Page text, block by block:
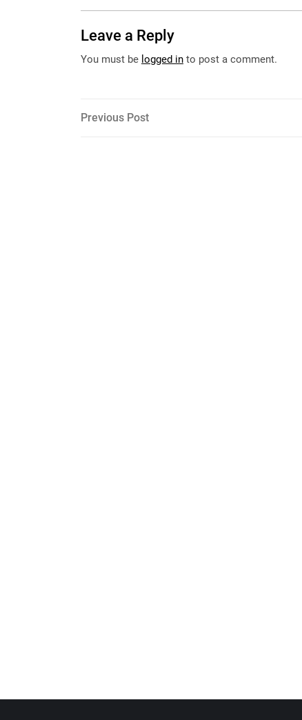
Leave a Reply
You must be logged in to post a comment.
Post
Previous
Previous Post